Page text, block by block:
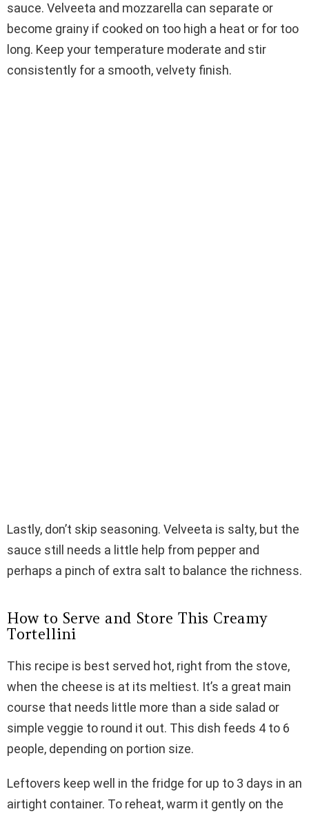
sauce. Velveeta and mozzarella can separate or
become grainy if cooked on too high a heat or for too
long. Keep your temperature moderate and stir
consistently for a smooth, velvety finish.
Lastly, don’t skip seasoning. Velveeta is salty, but the
sauce still needs a little help from pepper and
perhaps a pinch of extra salt to balance the richness.
How to Serve and Store This Creamy
Tortellini
This recipe is best served hot, right from the stove,
when the cheese is at its meltiest. It’s a great main
course that needs little more than a side salad or
simple veggie to round it out. This dish feeds 4 to 6
people, depending on portion size.
Leftovers keep well in the fridge for up to 3 days in an
airtight container. To reheat, warm it gently on the